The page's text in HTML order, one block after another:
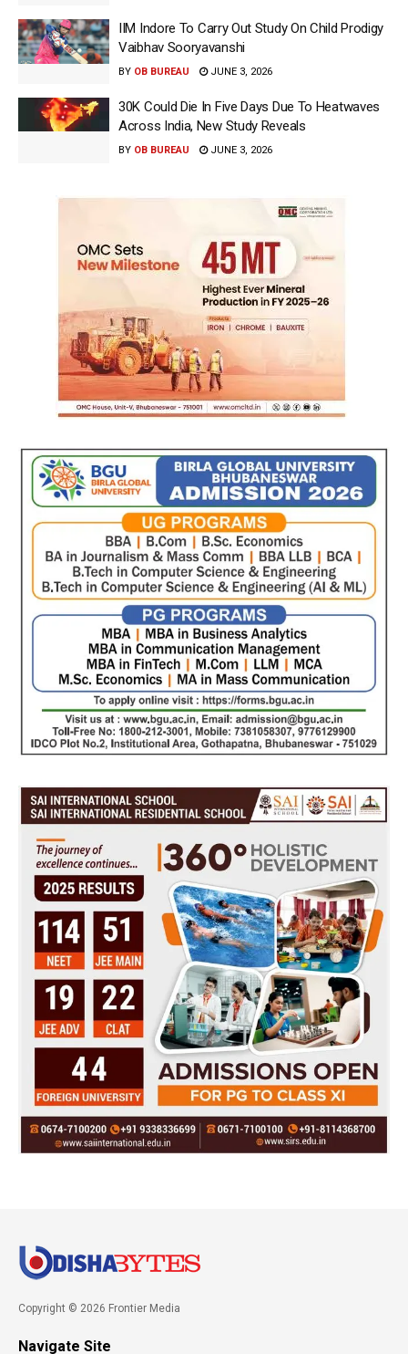
IIM Indore To Carry Out Study On Child Prodigy
Vaibhav Sooryavanshi
BY OB BUREAU JUNE 3, 2026
30K Could Die In Five Days Due To Heatwaves
Across India, New Study Reveals
BY OB BUREAU JUNE 3, 2026
Copyright © 2026 Frontier Media
Navigate Site